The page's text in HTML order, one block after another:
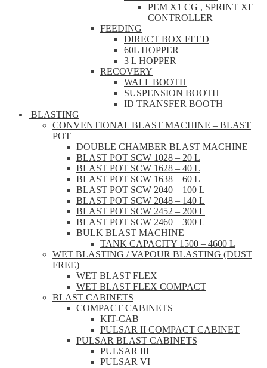
PEM X1 CG , SPRINT XE
CONTROLLER
FEEDING
DIRECT BOX FEED
60L HOPPER
3 L HOPPER
RECOVERY
WALL BOOTH
SUSPENSION BOOTH
ID TRANSFER BOOTH
BLASTING
CONVENTIONAL BLAST MACHINE – BLAST
POT
DOUBLE CHAMBER BLAST MACHINE
BLAST POT SCW 1028 – 20 L
BLAST POT SCW 1628 – 40 L
BLAST POT SCW 1638 – 60 L
BLAST POT SCW 2040 – 100 L
BLAST POT SCW 2048 – 140 L
BLAST POT SCW 2452 – 200 L
BLAST POT SCW 2460 – 300 L
BULK BLAST MACHINE
TANK CAPACITY 1500 – 4600 L
WET BLASTING / VAPOUR BLASTING (DUST
FREE)
WET BLAST FLEX
WET BLAST FLEX COMPACT
BLAST CABINETS
COMPACT CABINETS
KIT-CAB
PULSAR II COMPACT CABINET
PULSAR BLAST CABINETS
PULSAR III
PULSAR VI